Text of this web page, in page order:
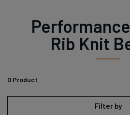
Rib Knit
0 Product
Filter by